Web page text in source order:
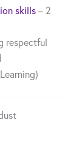
skills – 2
respectful